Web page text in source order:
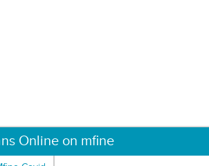
Online on mfine